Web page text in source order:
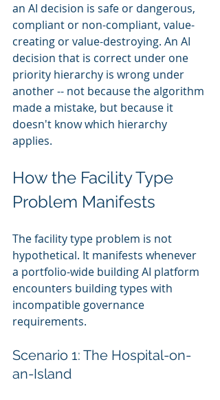
an AI decision is safe or dangerous,
compliant or non-compliant, value-
creating or value-destroying. An AI
decision that is correct under one
priority hierarchy is wrong under
another -- not because the algorithm
made a mistake, but because it
doesn't know which hierarchy
applies.
How the Facility Type
Problem Manifests
The facility type problem is not
hypothetical. It manifests whenever
a portfolio-wide building AI platform
encounters building types with
incompatible governance
requirements.
Scenario 1: The Hospital-on-
an-Island